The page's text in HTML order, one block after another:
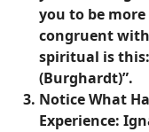
you to be
congruent
spiritual is
(Burghardt)”.
Notice What
Experience: